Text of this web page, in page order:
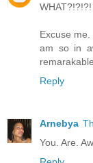
Excuse
am so in
Reply
Arnebya
You. Are.